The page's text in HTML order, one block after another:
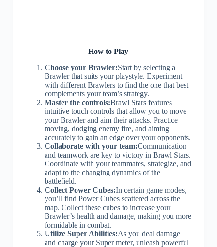
How to Play
Choose your Brawler:Start by selecting a
Brawler that suits your playstyle. Experiment
with different Brawlers to find the one that best
complements your team’s strategy.
Master the controls:Brawl Stars features
intuitive touch controls that allow you to move
your Brawler and aim their attacks. Practice
moving, dodging enemy fire, and aiming
accurately to gain an edge over your opponents.
Collaborate with your team:Communication
and teamwork are key to victory in Brawl Stars.
Coordinate with your teammates, strategize, and
adapt to the changing dynamics of the
battlefield.
Collect Power Cubes:In certain game modes,
you’ll find Power Cubes scattered across the
map. Collect these cubes to increase your
Brawler’s health and damage, making you more
formidable in combat.
Utilize Super Abilities:As you deal damage
and charge your Super meter, unleash powerful